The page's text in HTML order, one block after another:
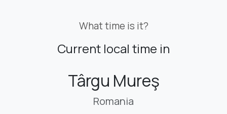
What time is it?
Current local time in
Târgu Mureş
Romania